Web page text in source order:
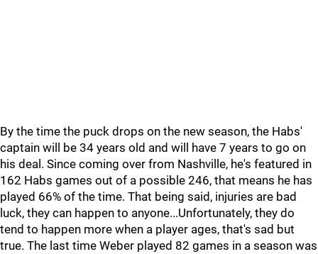
By the time the puck drops on the new season, the Habs'
captain will be 34 years old and will have 7 years to go on
his deal. Since coming over from Nashville, he's featured in
162 Habs games out of a possible 246, that means he has
played 66% of the time. That being said, injuries are bad
luck, they can happen to anyone...Unfortunately, they do
tend to happen more when a player ages, that's sad but
true. The last time Weber played 82 games in a season was